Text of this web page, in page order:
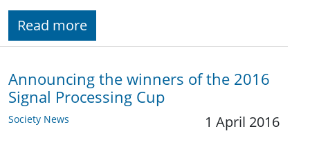
Read more
Announcing the winners of the 2016
Signal Processing Cup
Society News 1 April 2016